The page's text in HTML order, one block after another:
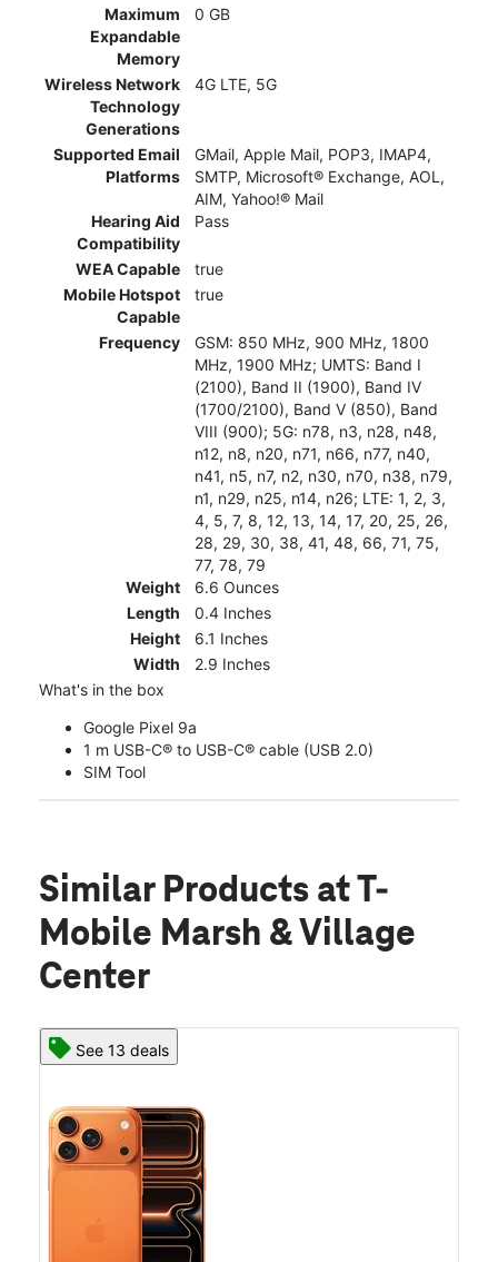
Maximum
Expandable
Memory
0 GB
Wireless Network
Technology
Generations
4G LTE, 5G
Supported Email
Platforms
GMail, Apple Mail, POP3, IMAP4,
SMTP, Microsoft® Exchange, AOL,
AIM, Yahoo!® Mail
Hearing Aid
Compatibility
Pass
WEA Capable
true
Mobile Hotspot
Capable
true
Frequency
GSM: 850 MHz, 900 MHz, 1800
MHz, 1900 MHz; UMTS: Band I
(2100), Band II (1900), Band IV
(1700/2100), Band V (850), Band
VIII (900); 5G: n78, n3, n28, n48,
n12, n8, n20, n71, n66, n77, n40,
n41, n5, n7, n2, n30, n70, n38, n79,
n1, n29, n25, n14, n26; LTE: 1, 2, 3,
4, 5, 7, 8, 12, 13, 14, 17, 20, 25, 26,
28, 29, 30, 38, 41, 48, 66, 71, 75,
77, 78, 79
Weight
6.6 Ounces
Length
0.4 Inches
Height
6.1 Inches
Width
2.9 Inches
What's in the box
Google Pixel 9a
1 m USB-C® to USB-C® cable (USB 2.0)
SIM Tool
Similar Products at T-
Mobile Marsh & Village
Center
See 13 deals